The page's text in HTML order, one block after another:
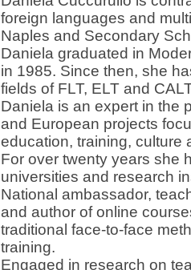
foreign languages and
Naples and Secondary
Daniela graduated in
in 1985. Since then, she
fields of FLT, ELT and
Daniela is an expert in the
and European projects
education, training, culture
For over twenty years she
universities and research
National ambassador,
and author of online
traditional face-to-face
training.
Engaged in research on